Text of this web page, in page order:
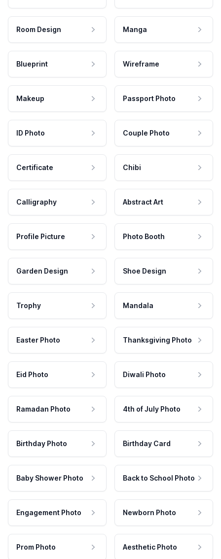
Room Design Manga
Blueprint Wireframe
Makeup Passport Photo
ID Photo Couple Photo
Certificate Chibi
Calligraphy Abstract Art
Profile Picture Photo Booth
Garden Design Shoe Design
Trophy Mandala
Easter Photo Thanksgiving Photo
Eid Photo Diwali Photo
Ramadan Photo 4th of July Photo
Birthday Photo Birthday Card
Baby Shower Photo Back to School Photo
Engagement Photo Newborn Photo
Prom Photo Aesthetic Photo